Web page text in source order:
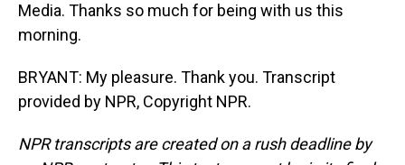
Media. Thanks so much for being with us this
morning.
BRYANT: My pleasure. Thank you. Transcript
provided by NPR, Copyright NPR.
NPR transcripts are created on a rush deadline by